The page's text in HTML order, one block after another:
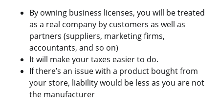
By owning business licenses, you will be treated
as a real company by customers as well as
partners (suppliers, marketing firms,
accountants, and so on)
It will make your taxes easier to do.
If there’s an issue with a product bought from
your store, liability would be less as you are not
the manufacturer